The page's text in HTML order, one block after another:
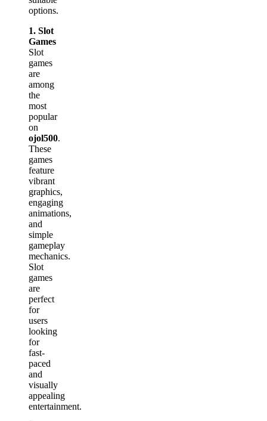
options.
1. Slot
Games
Slot
games
are
among
the
most
popular
on
ojol500.
These
games
feature
vibrant
graphics,
engaging
animations,
and
simple
gameplay
mechanics.
Slot
games
are
perfect
for
users
looking
for
fast-
paced
and
visually
appealing
entertainment.